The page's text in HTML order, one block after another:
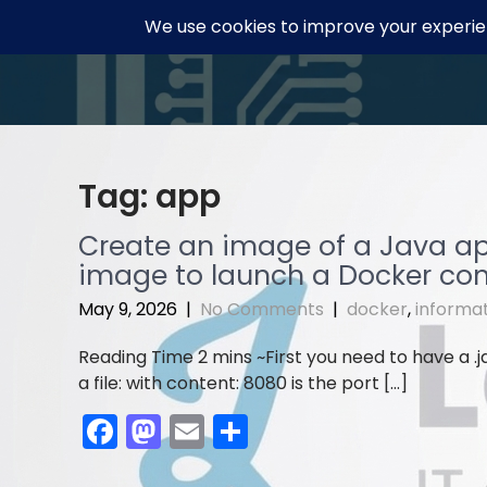
Tag: app
Create an image of a Java
image to launch a Docker
May 9, 2026 | No Comments | docker,
First you need to have a
a file: with content: 8080 is the port […]
F
a
M
a
E
m
S
h